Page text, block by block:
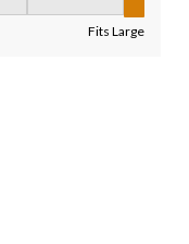
Fits Large